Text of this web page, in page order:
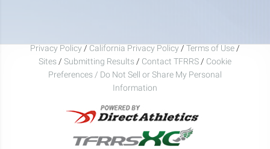
Privacy Policy / California Privacy Policy / Terms of Use /
Sites / Submitting Results / Contact TFRRS / Cookie
Preferences / Do Not Sell or Share My Personal
Information